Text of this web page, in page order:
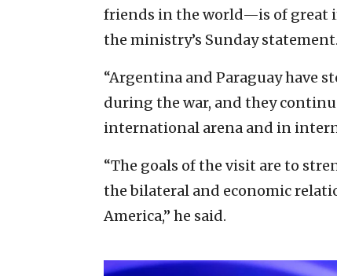
friends in the world—is of great
the ministry’s Sunday statement.
“Argentina and Paraguay have
during the war, and they
international arena and in
“The goals of the visit are to
the bilateral and economic
America,” he said.